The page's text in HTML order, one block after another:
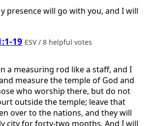
presence will go with you, and I will
19 ESV / 8 helpful votes
a measuring rod like a staff, and I
measure the temple of God and
who worship there, but do not
outside the temple; leave that
over to the nations, and they will
city for forty-two months. And I will